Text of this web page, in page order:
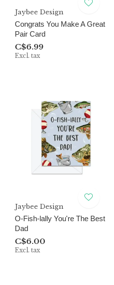
Jaybee Design
Congrats You Make A Great
Pair Card
C$6.99
Excl. tax
Jaybee Design
O-Fish-lally You're The Best
Dad
C$6.00
Excl. tax